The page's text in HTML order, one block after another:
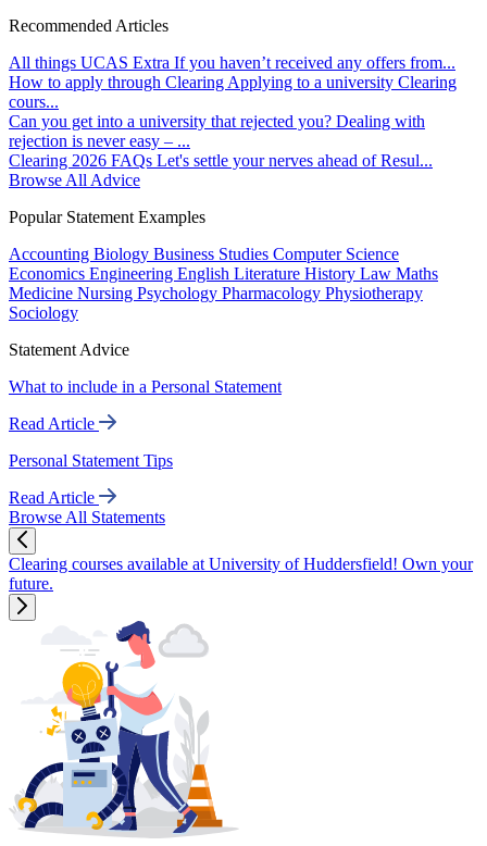
Recommended Articles
All things UCAS Extra If you haven’t received any offers from...
How to apply through Clearing Applying to a university Clearing
cours...
Can you get into a university that rejected you? Dealing with
rejection is never easy – ...
Clearing 2026 FAQs Let's settle your nerves ahead of Resul...
Browse All Advice
Popular Statement Examples
Accounting Biology Business Studies Computer Science
Economics Engineering English Literature History Law Maths
Medicine Nursing Psychology Pharmacology Physiotherapy
Sociology
Statement Advice
What to include in a Personal Statement
Read Article
Personal Statement Tips
Read Article
Browse All Statements
Clearing courses available at University of Huddersfield! Own your
future.